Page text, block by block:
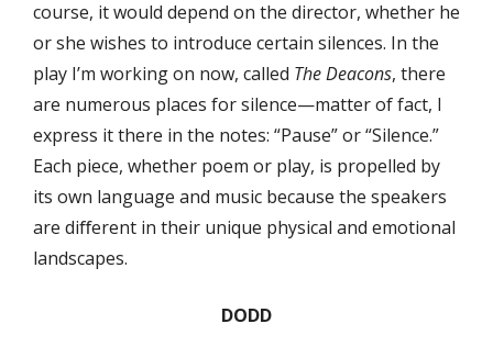
course, it would depend on the director, whether he
or she wishes to introduce certain silences. In the
play I’m working on now, called The Deacons, there
are numerous places for silence—matter of fact, I
express it there in the notes: “Pause” or “Silence.”
Each piece, whether poem or play, is propelled by
its own language and music because the speakers
are diﬀerent in their unique physical and emotional
landscapes.
DODD